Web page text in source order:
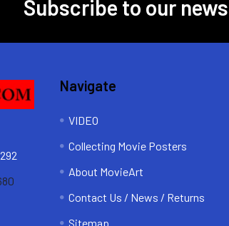
Subscribe to our
Navigate
VIDEO
Collecting Movie Posters
About MovieArt
Contact Us / News / Returns
Sitemap